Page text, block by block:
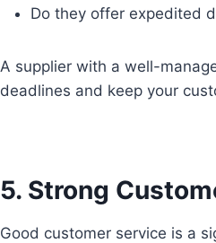
Do they offer expedited
A supplier with a well-
deadlines and keep your
5. Strong
Good customer service is a